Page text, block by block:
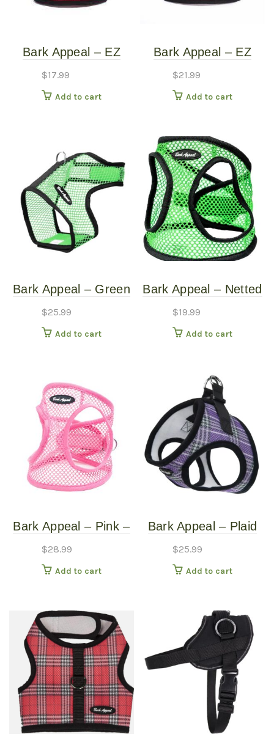
Bark Appeal – EZ
– Red – Extra Small
(10″-15″)
$17.99
Add to cart
Bark Appeal – EZ
– Red Plaid – Extra
Large
$21.99
Add to cart
Bark Appeal – Green
$25.99
Add to cart
Bark Appeal – Netted
Harness – Green –
Extra Small
$19.99
Add to cart
Bark Appeal – Pink –
$28.99
Add to cart
Bark Appeal – Plaid
Harness – Extra
Large
$25.99
Add to cart